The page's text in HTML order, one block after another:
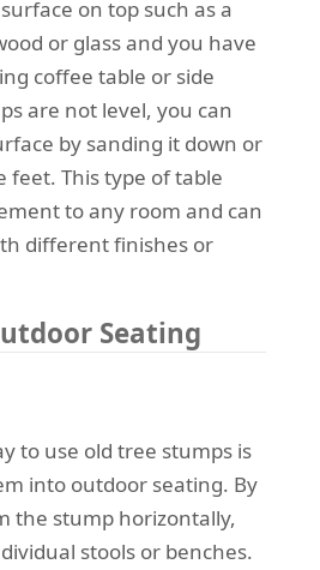
on top such as a
or glass and you have
coffee table or side
are not level, you can
by sanding it down or
feet. This type of table
to any room and can
different finishes or
Seating
to use old tree stumps is
into outdoor seating. By
the stump horizontally,
stools or benches.